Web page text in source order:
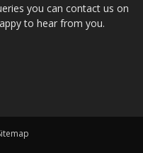
you can contact us on
to hear from you.